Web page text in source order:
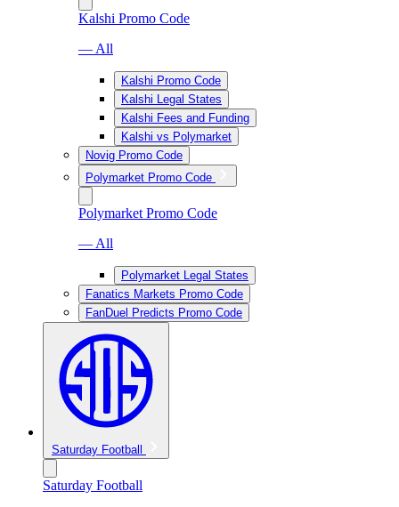
Kalshi Promo Code
— All
Kalshi Promo Code
Kalshi Legal States
Kalshi Fees and Funding
Kalshi vs Polymarket
Novig Promo Code
Polymarket Promo Code
Polymarket Promo Code
— All
Polymarket Legal States
Fanatics Markets Promo Code
FanDuel Predicts Promo Code
Saturday Football
Saturday Football